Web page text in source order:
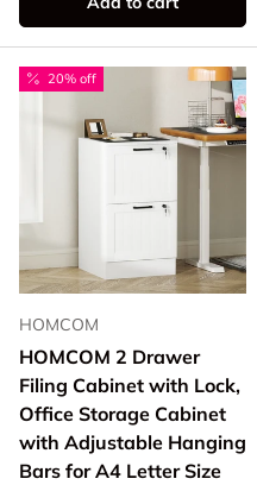
20% off
HOMCOM
HOMCOM 2 Drawer
Filing Cabinet with Lock,
Office Storage Cabinet
with Adjustable Hanging
Bars for A4 Letter Size